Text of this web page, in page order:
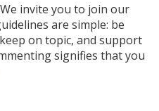
invite you to join our
are simple: be
on topic, and support
signifies that you